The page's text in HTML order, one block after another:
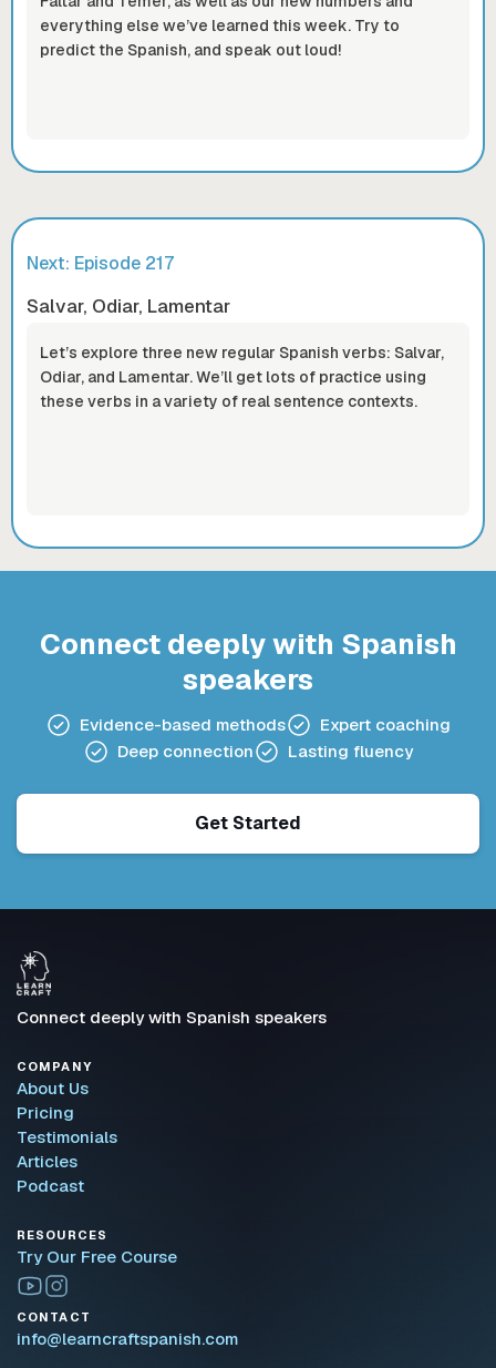
everything else we’ve learned this week. Try to
predict the Spanish, and speak out loud!
Next: Episode 217
Salvar, Odiar, Lamentar
Let’s explore three new regular Spanish verbs: Salvar,
Odiar, and Lamentar. We’ll get lots of practice using
these verbs in a variety of real sentence contexts.
Connect deeply with Spanish
speakers
Evidence-based methods
Expert coaching
Deep connection
Lasting fluency
Get Started
Connect deeply with Spanish speakers
COMPANY
About Us
Pricing
Testimonials
Articles
Podcast
RESOURCES
Try Our Free Course
CONTACT
info@learncraftspanish.com